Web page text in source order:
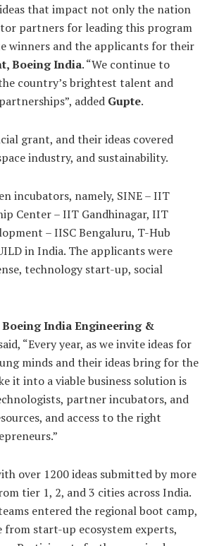
that impact not only the nation
partners for leading this program
winners and the applicants for their
Boeing India. “We continue to
country’s brightest talent and
added Gupte.
grant, and their ideas covered
industry, and sustainability.
incubators, namely, SINE – IIT
Center – IIT Gandhinagar, IIT
– IISC Bengaluru, T-Hub
in India. The applicants were
technology start-up, social
India Engineering &
“Every year, as we invite ideas for
minds and their ideas bring for the
it into a viable business solution is
partner incubators, and
and access to the right
over 1200 ideas submitted by more
tier 1, 2, and 3 cities across India.
entered the regional boot camp,
from start-up ecosystem experts,